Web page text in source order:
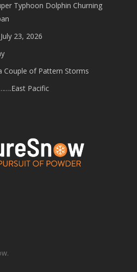
Typhoon Dolphin Churning
23, 2026
Couple of Pattern Storms
Pacific